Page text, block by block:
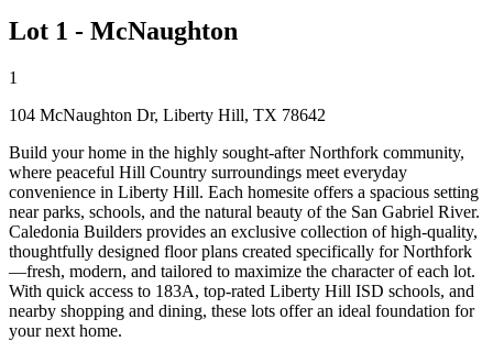
Lot 1 - McNaughton
1
104 McNaughton Dr, Liberty Hill, TX 78642
Build your home in the highly sought‑after Northfork community,
where peaceful Hill Country surroundings meet everyday
convenience in Liberty Hill. Each homesite offers a spacious setting
near parks, schools, and the natural beauty of the San Gabriel River.
Caledonia Builders provides an exclusive collection of high‑quality,
thoughtfully designed floor plans created specifically for Northfork
—fresh, modern, and tailored to maximize the character of each lot.
With quick access to 183A, top‑rated Liberty Hill ISD schools, and
nearby shopping and dining, these lots offer an ideal foundation for
your next home.